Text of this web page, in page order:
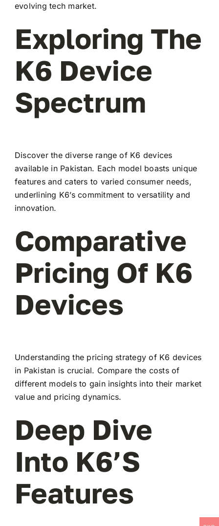
evolving tech market.
Exploring The
K6 Device
Spectrum
Discover the diverse range of K6 devices
available in Pakistan. Each model boasts unique
features and caters to varied consumer needs,
underlining K6’s commitment to versatility and
innovation.
Comparative
Pricing Of K6
Devices
Understanding the pricing strategy of K6 devices
in Pakistan is crucial. Compare the costs of
different models to gain insights into their market
value and pricing dynamics.
Deep Dive
Into K6’s
Features